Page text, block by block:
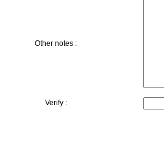
Other notes :
Verify :